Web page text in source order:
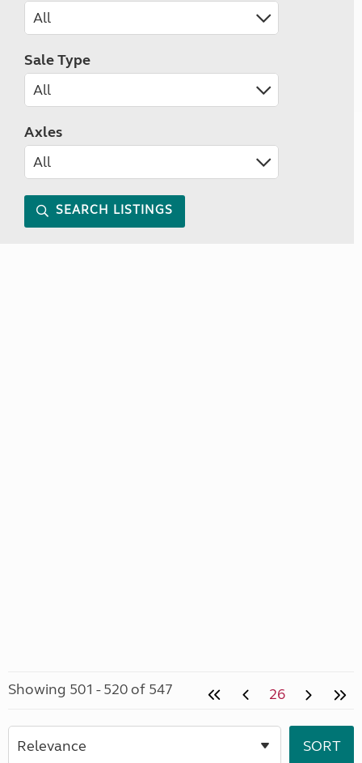
Sale Type
Axles
SEARCH LISTINGS
Showing 501 - 520 of 547 26